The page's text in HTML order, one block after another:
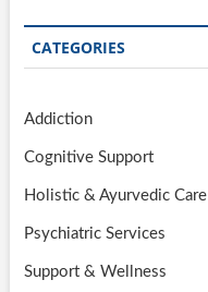
CATEGORIES
Addiction
Cognitive Support
Holistic & Ayurvedic Care
Psychiatric Services
Support & Wellness